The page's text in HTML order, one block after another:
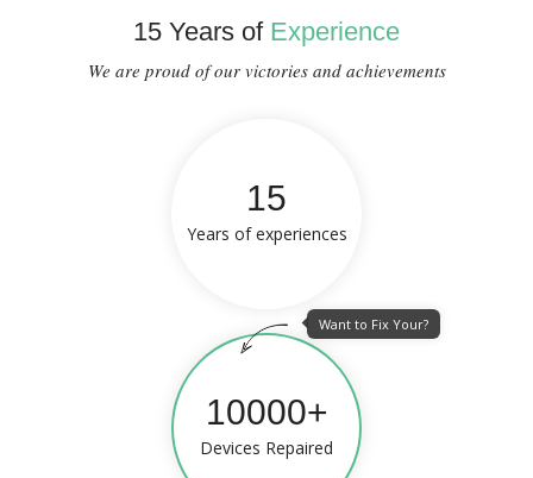
15 Years of Experience
We are proud of our victories and achievements
15
Years of experiences
10000+
Devices Repaired
Want to Fix Your?